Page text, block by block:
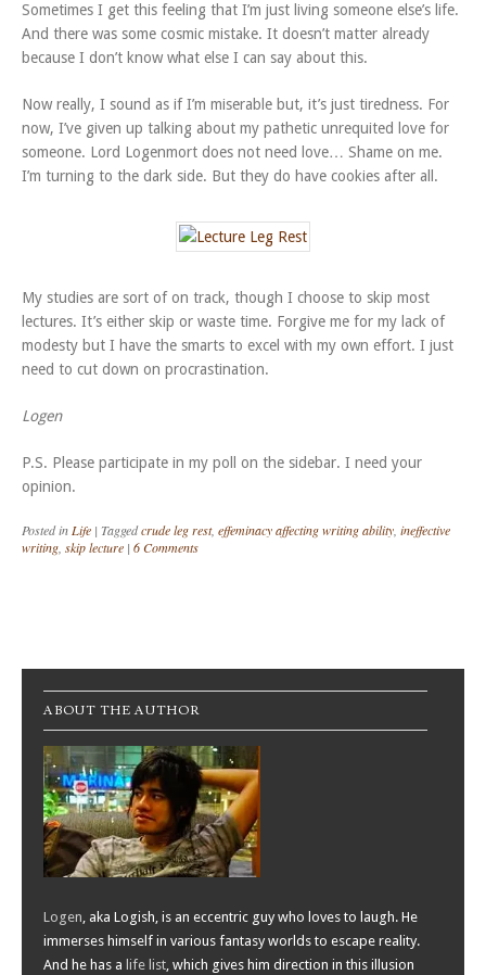
Sometimes I get this feeling that I’m just living someone else’s life.
And there was some cosmic mistake. It doesn’t matter already
because I don’t know what else I can say about this.
Now really, I sound as if I’m miserable but, it’s just tiredness. For
now, I’ve given up talking about my pathetic unrequited love for
someone. Lord Logenmort does not need love… Shame on me.
I’m turning to the dark side. But they do have cookies after all.
My studies are sort of on track, though I choose to skip most
lectures. It’s either skip or waste time. Forgive me for my lack of
modesty but I have the smarts to excel with my own effort. I just
need to cut down on procrastination.
Logen
P.S. Please participate in my poll on the sidebar. I need your
opinion.
Posted inLife | Taggedcrude leg rest, effeminacy affecting writing ability, ineffective
writing, skip lecture | 6 Comments
Post navigation
ABOUT THE AUTHOR
Logen, aka Logish, is an eccentric guy who loves to laugh. He
immerses himself in various fantasy worlds to escape reality.
And he has a life list, which gives him direction in this illusion